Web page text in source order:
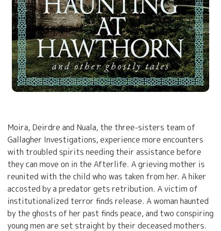
Moira, Deirdre and Nuala, the three-sisters team of
Gallagher Investigations, experience more encounters
with troubled spirits needing their assistance before
they can move on in the Afterlife. A grieving mother is
reunited with the child who was taken from her. A hiker
accosted by a predator gets retribution. A victim of
institutionalized terror finds release. A woman haunted
by the ghosts of her past finds peace, and two conspiring
young men are set straight by their deceased mothers.